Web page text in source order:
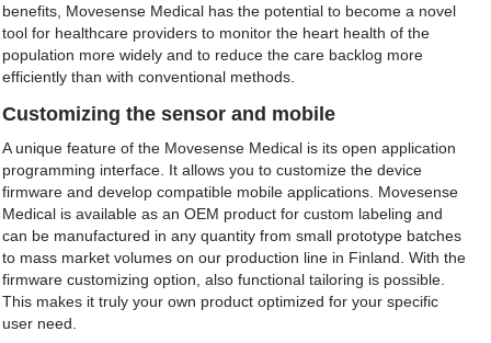
benefits, Movesense Medical has the potential to become a novel
tool for healthcare providers to monitor the heart health of the
population more widely and to reduce the care backlog more
efficiently than with conventional methods.
Customizing the sensor and mobile
A unique feature of the Movesense Medical is its open application
programming interface. It allows you to customize the device
firmware and develop compatible mobile applications. Movesense
Medical is available as an OEM product for custom labeling and
can be manufactured in any quantity from small prototype batches
to mass market volumes on our production line in Finland. With the
firmware customizing option, also functional tailoring is possible.
This makes it truly your own product optimized for your specific
user need.